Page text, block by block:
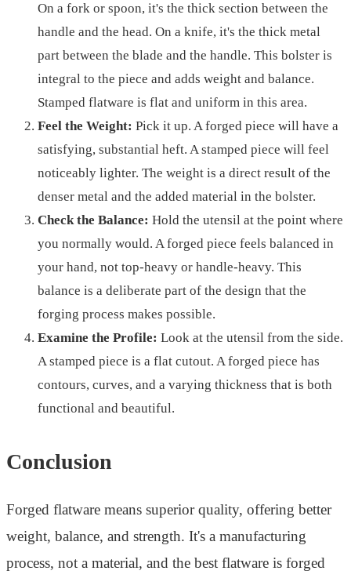
On a fork or spoon, it's the thick section between the
handle and the head. On a knife, it's the thick metal
part between the blade and the handle. This bolster is
integral to the piece and adds weight and balance.
Stamped flatware is flat and uniform in this area.
Feel the Weight: Pick it up. A forged piece will have a
satisfying, substantial heft. A stamped piece will feel
noticeably lighter. The weight is a direct result of the
denser metal and the added material in the bolster.
Check the Balance: Hold the utensil at the point where
you normally would. A forged piece feels balanced in
your hand, not top-heavy or handle-heavy. This
balance is a deliberate part of the design that the
forging process makes possible.
Examine the Profile: Look at the utensil from the side.
A stamped piece is a flat cutout. A forged piece has
contours, curves, and a varying thickness that is both
functional and beautiful.
Conclusion
Forged flatware means superior quality, offering better
weight, balance, and strength. It's a manufacturing
process, not a material, and the best flatware is forged